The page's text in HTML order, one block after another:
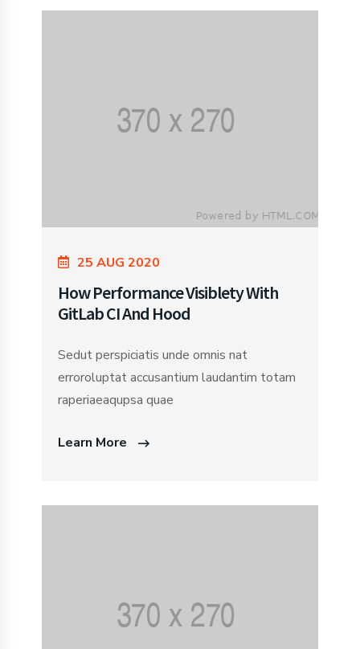
25 AUG 2020
How Performance Visiblety With
GitLab CI And Hood
Sedut perspiciatis unde omnis nat
erroroluptat accusantium laudantim totam
raperiaeaqupsa quae
Learn More